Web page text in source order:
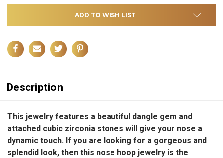
ADD TO WISH LIST
Description
This jewelry features a beautiful dangle gem and
attached cubic zirconia stones will give your nose a
dynamic touch. If you are looking for a gorgeous and
splendid look, then this nose hoop jewelry is the